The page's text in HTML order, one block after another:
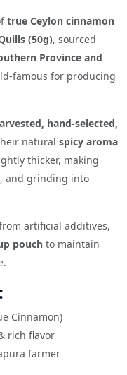
true Ceylon cinnamon
(50g), sourced
Province and
famous for producing
hand-selected,
natural spicy aroma
thicker, making
and grinding into
artificial additives,
pouch to maintain
Cinnamon)
rich flavor
farmer